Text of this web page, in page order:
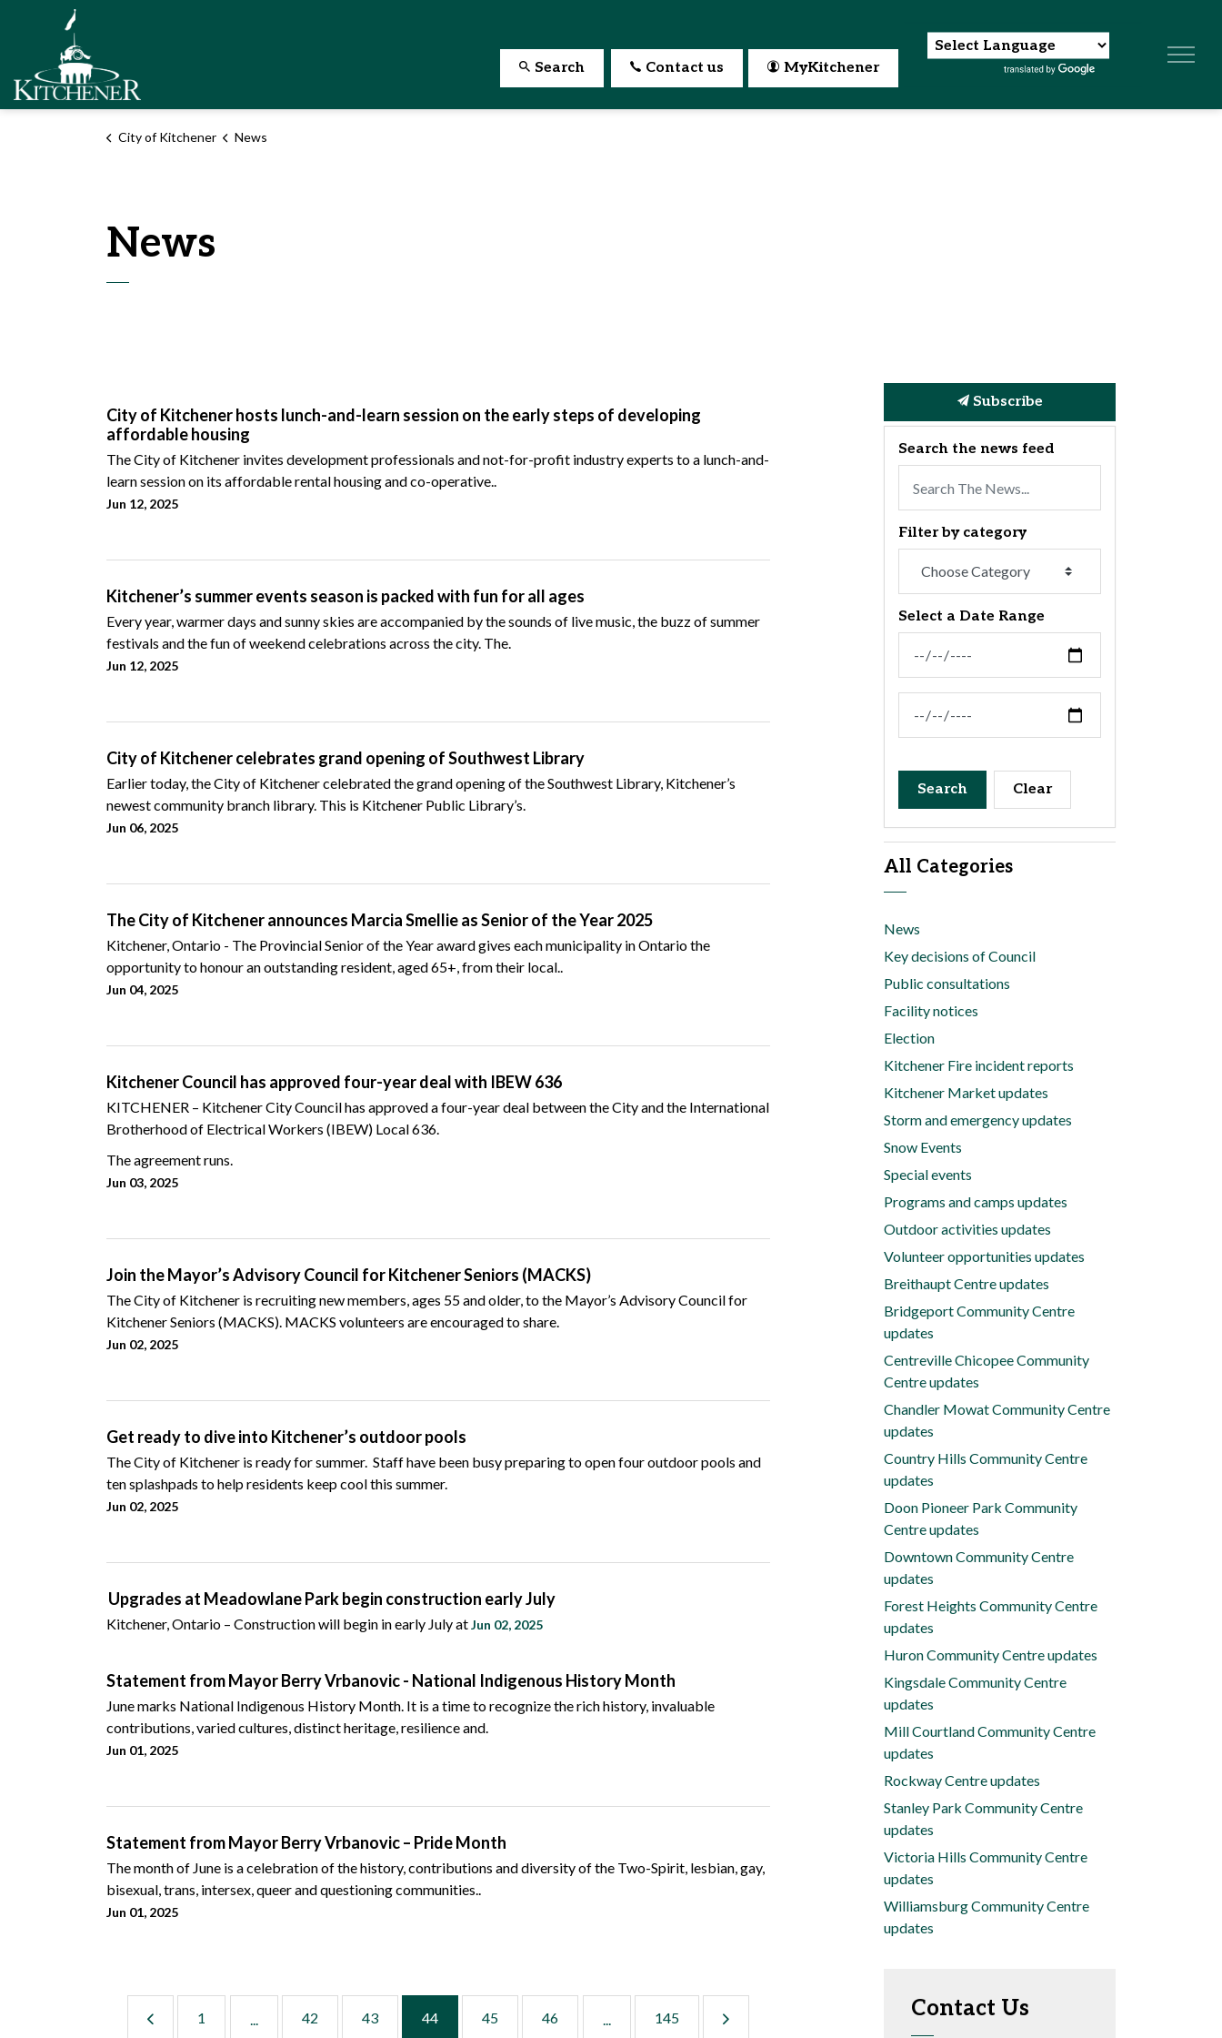
Search Contact us MyKitchener
City of Kitchener News
News
City of Kitchener hosts lunch-and-learn session on the early steps of developing
affordable housing
The City of Kitchener invites development professionals and not-for-profit industry experts to a lunch-and-
learn session on its affordable rental housing and co-operative..
Jun 12, 2025
Kitchener’s summer events season is packed with fun for all ages
Every year, warmer days and sunny skies are accompanied by the sounds of live music, the buzz of summer
festivals and the fun of weekend celebrations across the city. The.
Jun 12, 2025
City of Kitchener celebrates grand opening of Southwest Library
Earlier today, the City of Kitchener celebrated the grand opening of the Southwest Library, Kitchener’s
newest community branch library. This is Kitchener Public Library’s.
Jun 06, 2025
The City of Kitchener announces Marcia Smellie as Senior of the Year 2025
Kitchener, Ontario - The Provincial Senior of the Year award gives each municipality in Ontario the
opportunity to honour an outstanding resident, aged 65+, from their local..
Jun 04, 2025
Kitchener Council has approved four-year deal with IBEW 636
KITCHENER – Kitchener City Council has approved a four-year deal between the City and the International
Brotherhood of Electrical Workers (IBEW) Local 636.
The agreement runs.
Jun 03, 2025
Join the Mayor’s Advisory Council for Kitchener Seniors (MACKS)
The City of Kitchener is recruiting new members, ages 55 and older, to the Mayor’s Advisory Council for
Kitchener Seniors (MACKS). MACKS volunteers are encouraged to share.
Jun 02, 2025
Get ready to dive into Kitchener’s outdoor pools
The City of Kitchener is ready for summer. Staff have been busy preparing to open four outdoor pools and
ten splashpads to help residents keep cool this summer.
Jun 02, 2025
Upgrades at Meadowlane Park begin construction early July
Kitchener, Ontario – Construction will begin in early July atJun 02, 2025
Statement from Mayor Berry Vrbanovic - National Indigenous History Month
June marks National Indigenous History Month. It is a time to recognize the rich history, invaluable
contributions, varied cultures, distinct heritage, resilience and.
Jun 01, 2025
Statement from Mayor Berry Vrbanovic – Pride Month
The month of June is a celebration of the history, contributions and diversity of the Two-Spirit, lesbian, gay,
bisexual, trans, intersex, queer and questioning communities..
Jun 01, 2025
1 ... 42 43 44 45 46 ... 145
Subscribe
Search the news feed
Filter by category
Select a Date Range
Search Clear
All Categories
News
Key decisions of Council
Public consultations
Facility notices
Election
Kitchener Fire incident reports
Kitchener Market updates
Storm and emergency updates
Snow Events
Special events
Programs and camps updates
Outdoor activities updates
Volunteer opportunities updates
Breithaupt Centre updates
Bridgeport Community Centre
updates
Centreville Chicopee Community
Centre updates
Chandler Mowat Community Centre
updates
Country Hills Community Centre
updates
Doon Pioneer Park Community
Centre updates
Downtown Community Centre
updates
Forest Heights Community Centre
updates
Huron Community Centre updates
Kingsdale Community Centre
updates
Mill Courtland Community Centre
updates
Rockway Centre updates
Stanley Park Community Centre
updates
Victoria Hills Community Centre
updates
Williamsburg Community Centre
updates
Contact Us